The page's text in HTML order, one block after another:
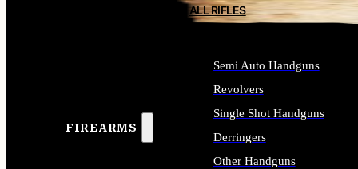
FIREARMS
ALL RIFLES
Semi Auto Handguns
Revolvers
Single Shot Handguns
Derringers
Other Handguns